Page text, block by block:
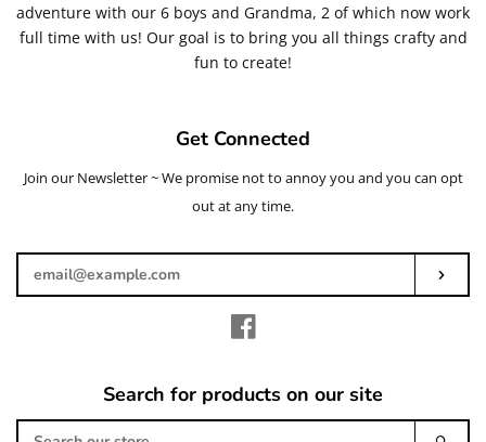
adventure with our 6 boys and Grandma, 2 of which now work
full time with us! Our goal is to bring you all things crafty and
fun to create!
Get Connected
Enter
your
Join our Newsletter ~ We promise not to annoy you and you can opt
out at any time.
Search for products on our site